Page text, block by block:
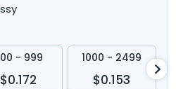
- 999
$0.172
1000 - 2499
$0.153